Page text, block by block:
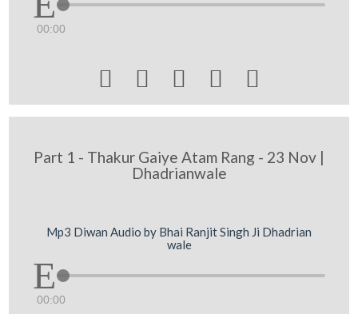
00:00
    
Part 1 - Thakur Gaiye Atam Rang - 23 Nov |
Dhadrianwale
Mp3 Diwan Audio by Bhai Ranjit Singh Ji Dhadrian
wale
00:00